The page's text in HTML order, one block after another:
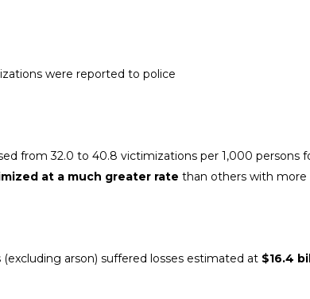
were reported to police
from 32.0 to 40.8 victimizations per 1,000 persons
at a much greater rate than others with more
arson) suffered losses estimated at $16.4